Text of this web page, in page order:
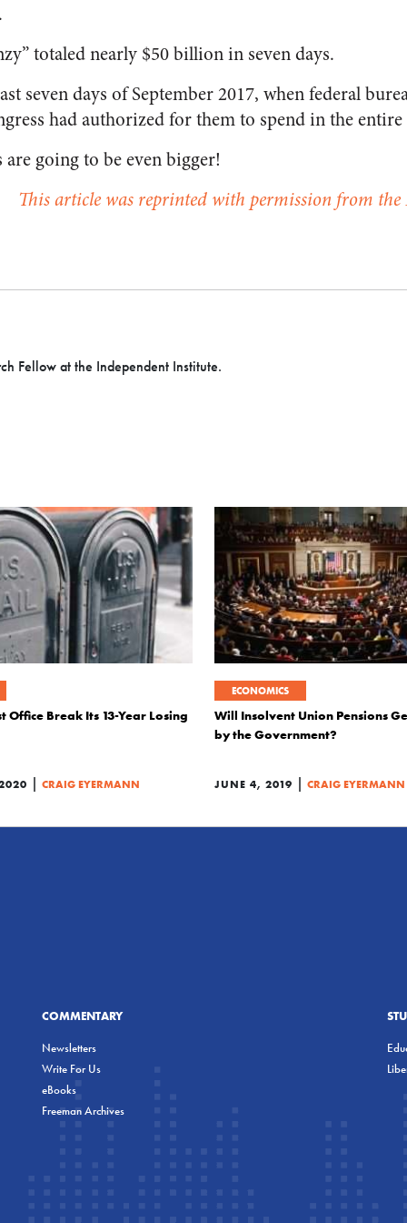
totaled nearly $50 billion in seven days.
seven days of September 2017, when federal
had authorized for them to spend in the entire
going to be even bigger!
This article was reprinted with permission from the
Fellow at the Independent Institute.
Office Break Its 13-Year Losing
| CRAIG EYERMANN
ECONOMICS
Will Insolvent Union Pensions
by the Government?
JUNE 4, 2019 | CRAIG EYERMANN
COMMENTARY
Newsletters
Write For Us
eBooks
Freeman Archives